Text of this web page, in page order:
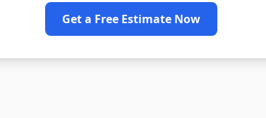
Get a Free Estimate Now